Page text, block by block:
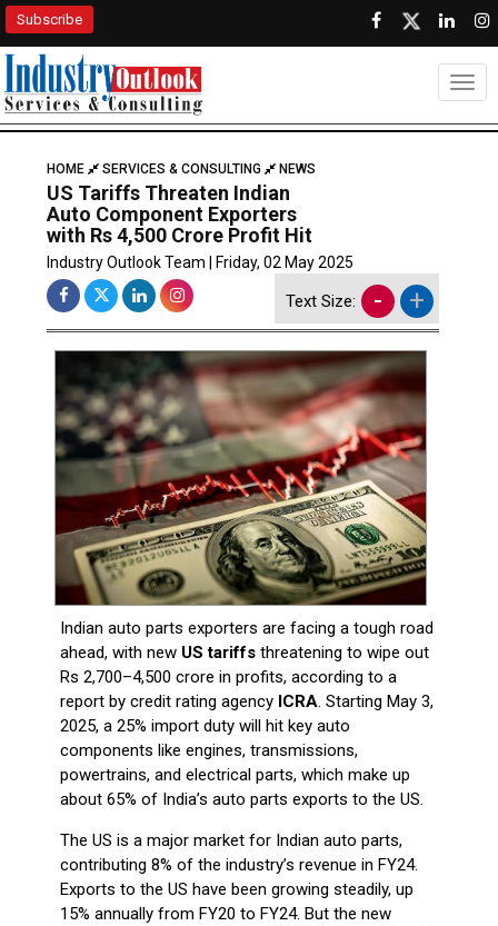
Subscribe
HOME SERVICES & CONSULTING NEWS
US Tariffs Threaten Indian
Auto Component Exporters
with Rs 4,500 Crore Profit Hit
Industry Outlook Team | Friday, 02 May 2025
Text Size: - +
Indian auto parts exporters are facing a tough road
ahead, with new US tariffsthreatening to wipe out
Rs 2,700–4,500 crore in profits, according to a
report by credit rating agency ICRA. Starting May 3,
2025, a 25% import duty will hit key auto
components like engines, transmissions,
powertrains, and electrical parts, which make up
about 65% of India’s auto parts exports to the US.
The US is a major market for Indian auto parts,
contributing 8% of the industry’s revenue in FY24.
Exports to the US have been growing steadily, up
15% annually from FY20 to FY24. But the new